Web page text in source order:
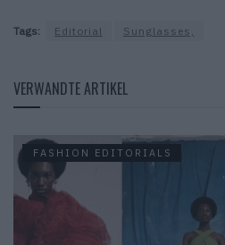
Tags: Editorial Sunglasses,
VERWANDTE ARTIKEL
FASHION EDITORIALS